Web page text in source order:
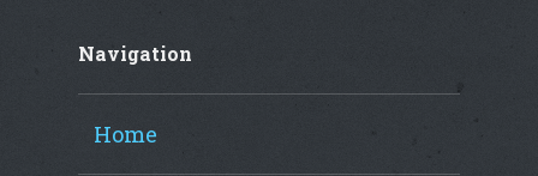
Navigation
Home